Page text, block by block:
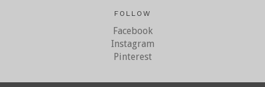
FOLLOW
Facebook
Instagram
Pinterest